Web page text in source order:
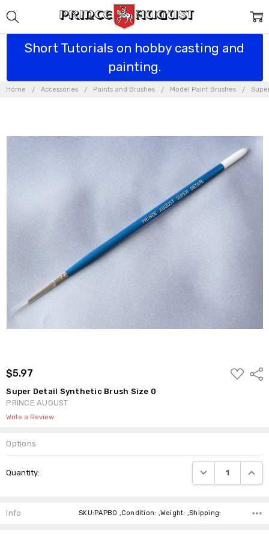
Short Tutorials on hobby casting and
painting.
Home Accessories Paints and Brushes Model Paint Brushes
$5.97
ADD
TO
Super Detail Synthetic Brush Size 0
PRINCE AUGUST
Write a Review
Options
Stock:
Quantity: DECREASE
Info SKU:PAPB0 ,Condition: ,Weight: ,Shipping: